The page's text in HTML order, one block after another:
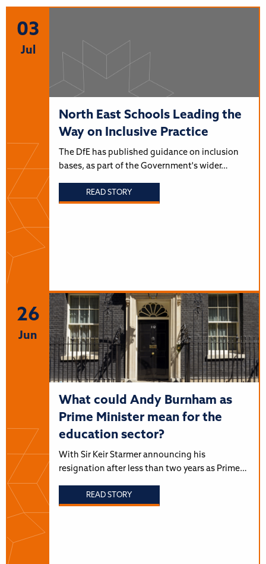
03
Jul
North East Schools Leading the
Way on Inclusive Practice
The DfE has published guidance on inclusion
bases, as part of the Government's wider…
READ STORY
26
Jun
What could Andy Burnham as
Prime Minister mean for the
education sector?
With Sir Keir Starmer announcing his
resignation after less than two years as Prime…
READ STORY